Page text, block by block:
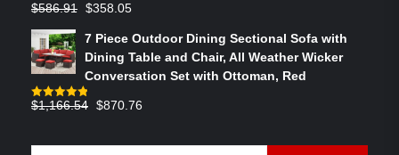
Rated4.73
$586.91 Original
was:
$586.91.
$358.05
is:
$358.05.
7 Piece Outdoor Dining Sectional Sofa with
Dining Table and Chair, All Weather Wicker
Conversation Set with Ottoman, Red
Rated4.83
$1,166.54 Original
$870.76